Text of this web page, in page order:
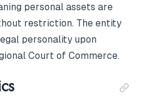
personal assets are
restriction. The entity
personality upon
Court of Commerce.